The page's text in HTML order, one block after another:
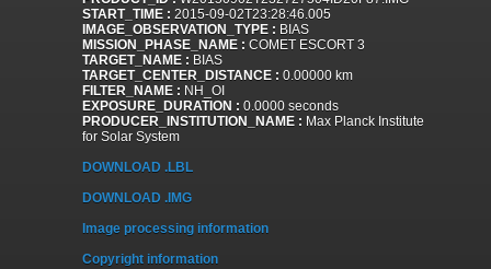
START_TIME : 2015-09-02T23:28:46.005
IMAGE_OBSERVATION_TYPE : BIAS
MISSION_PHASE_NAME : COMET ESCORT 3
TARGET_NAME : BIAS
TARGET_CENTER_DISTANCE : 0.00000 km
FILTER_NAME : NH_OI
EXPOSURE_DURATION : 0.0000 seconds
PRODUCER_INSTITUTION_NAME : Max Planck Institute
for Solar System
DOWNLOAD .LBL
DOWNLOAD .IMG
Image processing information
Copyright information